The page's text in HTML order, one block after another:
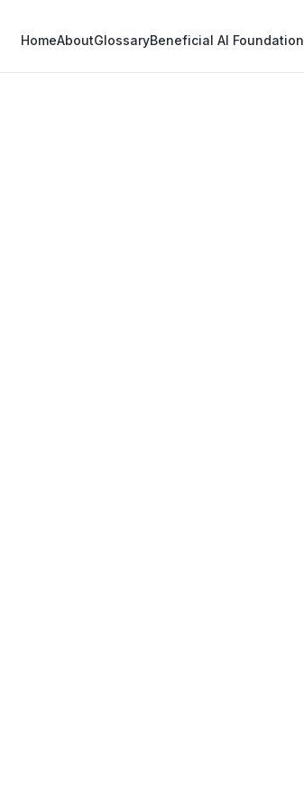
HomeAboutGlossaryBeneficial AI Foundation